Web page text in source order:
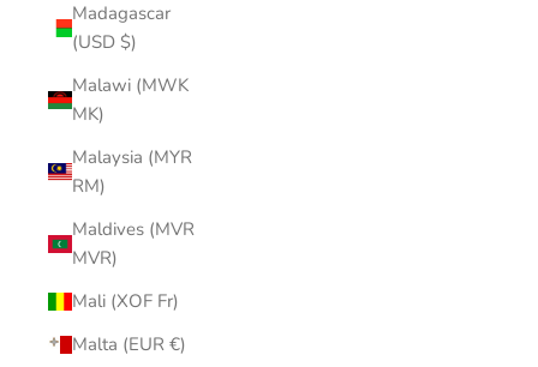
Madagascar
(USD $)
Malawi (MWK
MK)
Malaysia (MYR
RM)
Maldives (MVR
MVR)
Mali (XOF Fr)
Malta (EUR €)